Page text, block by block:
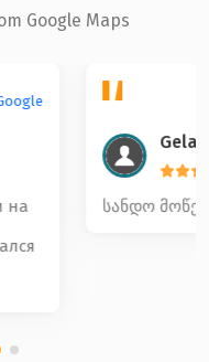
Google Maps
Read Review on Google
კოლექტივი 🤝